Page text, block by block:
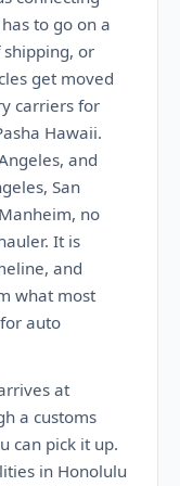
to go on a
shipping, or
get moved
carriers for
Hawaii.
and
San
no
It is
and
what most
auto
at
a customs
can pick it up.
in Honolulu